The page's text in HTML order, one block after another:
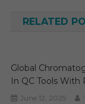
RELATED
Global
In QC Tools With
June 12, 2025